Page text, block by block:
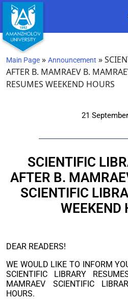
Main Page » Announcement »
AFTER B. MAMRAEV B.
RESUMES WEEKEND HOURS
21
SCIENTIFIC
AFTER B.
SCIENTIFIC
WEEKEND
DEAR READERS!
WE WOULD LIKE TO INFORM
SCIENTIFIC LIBRARY
MAMRAEV SCIENTIFIC
HOURS.